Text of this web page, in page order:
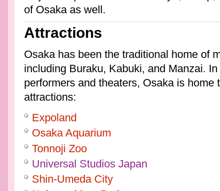
of Osaka as well.
Attractions
Osaka has been the traditional home of
including Buraku, Kabuki, and Manzai.
performers and theaters, Osaka is home
attractions:
Expoland
Osaka Aquarium
Tonnoji Zoo
Universal Studios Japan
Shin-Umeda City